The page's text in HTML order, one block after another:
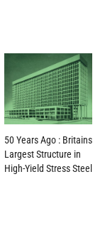
50 Years Ago : Britains
Largest Structure in
High-Yield Stress Steel